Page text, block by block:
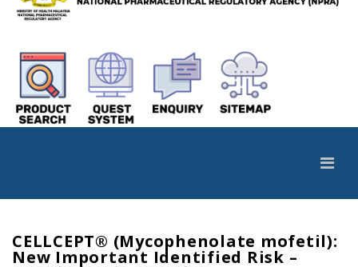
CELLCEPT® (Mycophenolate mofetil):
New Important Identified Risk –